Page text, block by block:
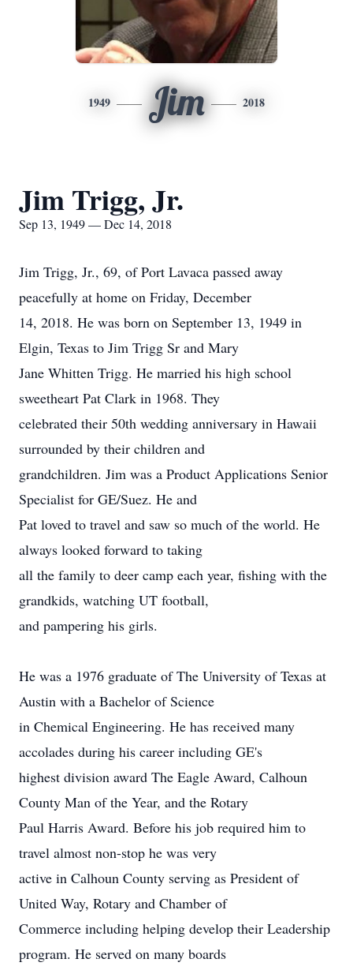
1949 Jim 2018
Jim Trigg, Jr.
Sep 13, 1949 — Dec 14, 2018
Jim Trigg, Jr., 69, of Port Lavaca passed away
peacefully at home on Friday, December
14, 2018. He was born on September 13, 1949 in
Elgin, Texas to Jim Trigg Sr and Mary
Jane Whitten Trigg. He married his high school
sweetheart Pat Clark in 1968. They
celebrated their 50th wedding anniversary in Hawaii
surrounded by their children and
grandchildren. Jim was a Product Applications Senior
Specialist for GE/Suez. He and
Pat loved to travel and saw so much of the world. He
always looked forward to taking
all the family to deer camp each year, fishing with the
grandkids, watching UT football,
and pampering his girls.
He was a 1976 graduate of The University of Texas at
Austin with a Bachelor of Science
in Chemical Engineering. He has received many
accolades during his career including GE's
highest division award The Eagle Award, Calhoun
County Man of the Year, and the Rotary
Paul Harris Award. Before his job required him to
travel almost non-stop he was very
active in Calhoun County serving as President of
United Way, Rotary and Chamber of
Commerce including helping develop their Leadership
program. He served on many boards